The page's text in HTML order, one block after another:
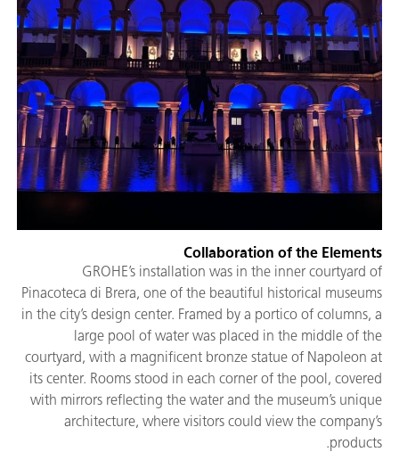
Collaboration of the Elements
GROHE’s installation was in the inner courtyard of
Pinacoteca di Brera, one of the beautiful historical museums
in the city’s design center. Framed by a portico of columns, a
large pool of water was placed in the middle of the
courtyard, with a magnificent bronze statue of Napoleon at
its center. Rooms stood in each corner of the pool, covered
with mirrors reflecting the water and the museum’s unique
architecture, where visitors could view the company’s
products.